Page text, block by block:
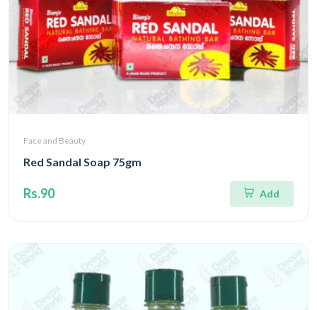
Face and Beauty
Red Sandal Soap 75gm
Rs.90 Add